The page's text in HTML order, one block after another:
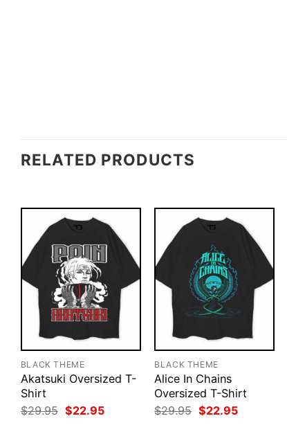
RELATED PRODUCTS
BLACK THEME
Akatsuki Oversized T-
Shirt
$29.95 Original
price
$22.95Current
BLACK THEME
Alice In Chains
Oversized T-Shirt
$29.95 Original
price
$22.95Current